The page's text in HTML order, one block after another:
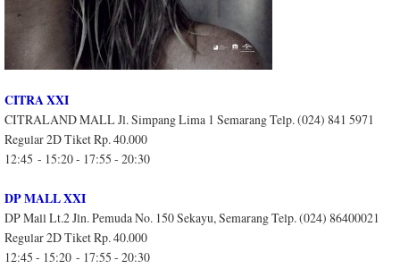
CITRA XXI
CITRALAND MALL Jl. Simpang Lima 1 Semarang Telp. (024) 841 5971
Regular 2D Tiket Rp. 40.000
12:45 - 15:20 - 17:55 - 20:30
DP MALL XXI
DP Mall Lt.2 Jln. Pemuda No. 150 Sekayu, Semarang Telp. (024) 86400021
Regular 2D Tiket Rp. 40.000
12:45 - 15:20 - 17:55 - 20:30